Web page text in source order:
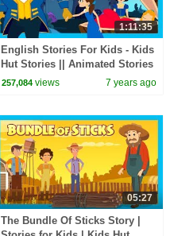
1:11:35
English Stories For Kids - Kids
Hut Stories || Animated Stories
For Kids - Moral Stories
257,084 views 7 years ago
05:27
The Bundle Of Sticks Story |